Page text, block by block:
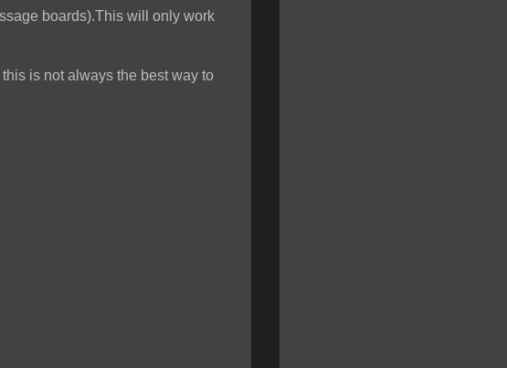
boards).This will only work
is not always the best way to